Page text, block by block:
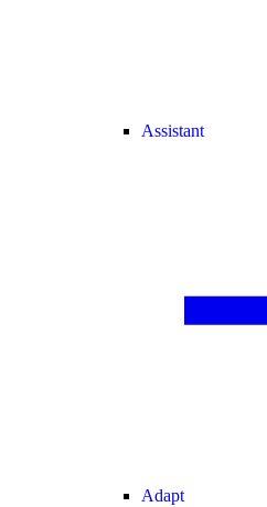
Assistant
Adapt